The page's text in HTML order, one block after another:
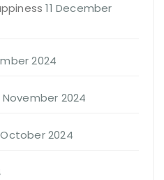
11 December
2024
November 2024
2024